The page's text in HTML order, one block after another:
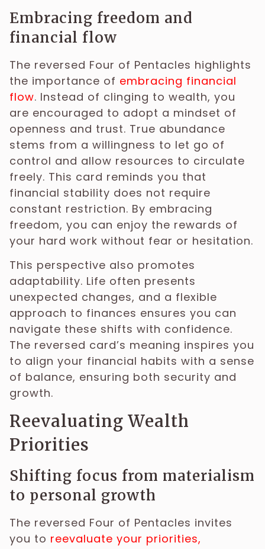
Embracing freedom and
financial flow
The reversed Four of Pentacles highlights
the importance of embracing financial
flow. Instead of clinging to wealth, you
are encouraged to adopt a mindset of
openness and trust. True abundance
stems from a willingness to let go of
control and allow resources to circulate
freely. This card reminds you that
financial stability does not require
constant restriction. By embracing
freedom, you can enjoy the rewards of
your hard work without fear or hesitation.
This perspective also promotes
adaptability. Life often presents
unexpected changes, and a flexible
approach to finances ensures you can
navigate these shifts with confidence.
The reversed card’s meaning inspires you
to align your financial habits with a sense
of balance, ensuring both security and
growth.
Reevaluating Wealth
Priorities
Shifting focus from materialism
to personal growth
The reversed Four of Pentacles invites
you to reevaluate your priorities,